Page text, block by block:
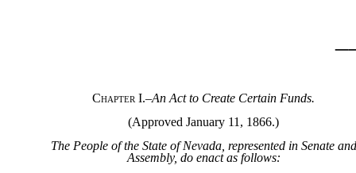
Chapter I.–An Act to Create Certain Funds.
(Approved January 11, 1866.)
The People of the State of Nevada, represented in Senate and
Assembly, do enact as follows: